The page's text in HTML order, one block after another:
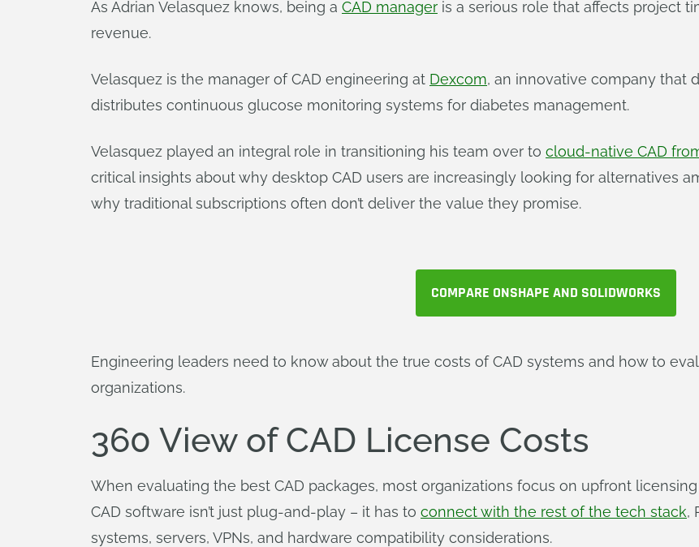
As Adrian Velasquez knows, being a CAD manager is a serious role that affects project
revenue.
Velasquez is the manager of CAD engineering at Dexcom, an innovative company that
distributes continuous glucose monitoring systems for diabetes management.
Velasquez played an integral role in transitioning his team over to cloud-native CAD
critical insights about why desktop CAD users are increasingly looking for alternatives
why traditional subscriptions often don’t deliver the value they promise.
COMPARE ONSHAPE AND SOLIDWORKS
Engineering leaders need to know about the true costs of CAD systems and how to
organizations.
360 View of CAD License Costs
When evaluating the best CAD packages, most organizations focus on upfront
CAD software isn’t just plug-and-play – it has to connect with the rest of the tech stack,
systems, servers, VPNs, and hardware compatibility considerations.